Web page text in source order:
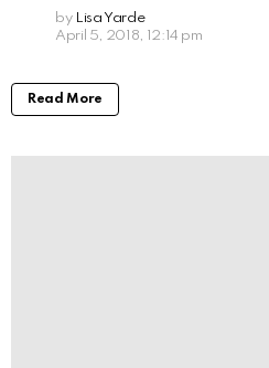
by Lisa Yarde
April 5, 2018, 12:14 pm
Read More